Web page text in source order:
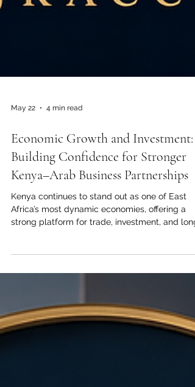
May 22 4 min read
Economic Growth and Investment:
Building Confidence for Stronger
Kenya–Arab Business Partnerships
Kenya continues to stand out as one of East
the Arab world. For the Joint Kenya-Arab
it is a practical opportunity to deepen
commercial relations, support responsible
investment, and connect private-sector